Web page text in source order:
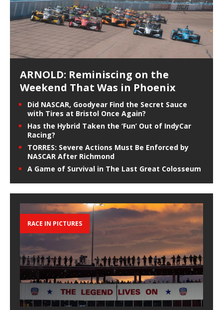
ARNOLD: Reminiscing on the
Weekend That Was in Phoenix
Did NASCAR, Goodyear Find the Secret Sauce
with Tires at Bristol Once Again?
Has the Hybrid Taken the ‘Fun’ Out of IndyCar
Racing?
TORRES: Severe Actions Must Be Enforced by
NASCAR After Richmond
A Game of Survival in The Last Great Colosseum
RACE IN PICTURES